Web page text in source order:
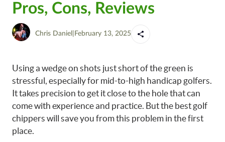
Pros, Cons, Reviews
Chris Daniel February 13, 2025
Using a wedge on shots just short of the green is
stressful, especially for mid-to-high handicap golfers.
It takes precision to get it close to the hole that can
come with experience and practice. But the best golf
chippers will save you from this problem in the first
place.